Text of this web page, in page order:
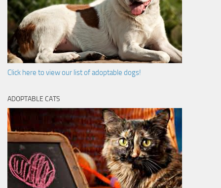
Click here to view our list of adoptable dogs!
ADOPTABLE CATS